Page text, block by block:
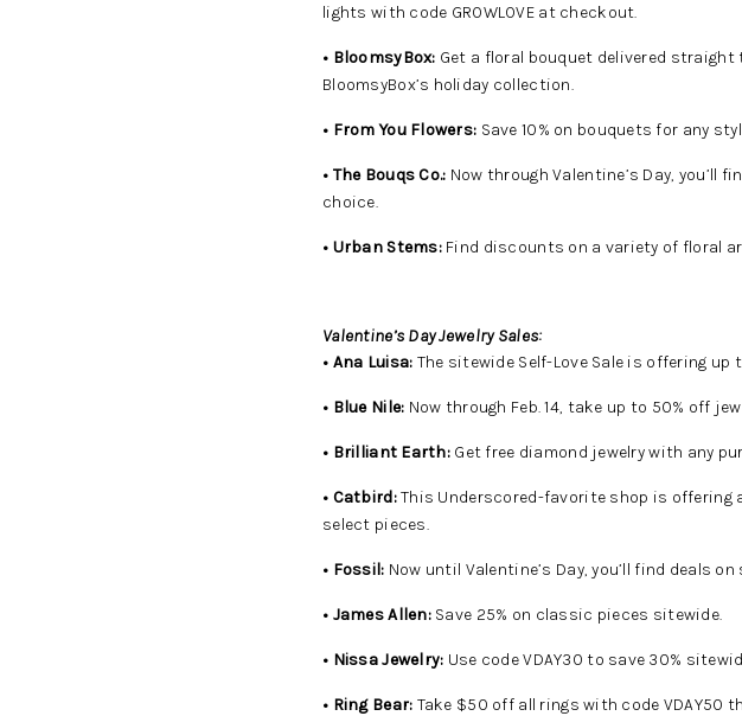
lights with code GROWLOVE at checkout.
• BloomsyBox: Get a floral bouquet delivered
BloomsyBox’s holiday collection.
• From You Flowers: Save 10% on bouquets for any
• The Bouqs Co.: Now through Valentine’s Day,
choice.
• Urban Stems:Find discounts on a variety of floral
Valentine’s Day Jewelry Sales:
• Ana Luisa: The sitewide Self-Love Sale is offering
• Blue Nile: Now through Feb. 14, take up to 50% off
• Brilliant Earth: Get free diamond jewelry with any
• Catbird:This Underscored-favorite shop is offering
select pieces.
• Fossil: Now until Valentine’s Day, you’ll find deals
• James Allen:Save 25% on classic pieces sitewide.
• Nissa Jewelry: Use code VDAY30 to save 30%
• Ring Bear: Take $50 off all rings with code VDAY50